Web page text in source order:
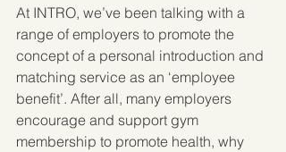
At INTRO, we’ve been talking with a
range of employers to promote the
concept of a personal introduction and
matching service as an ‘employee
benefit’. After all, many employers
encourage and support gym
membership to promote health, why